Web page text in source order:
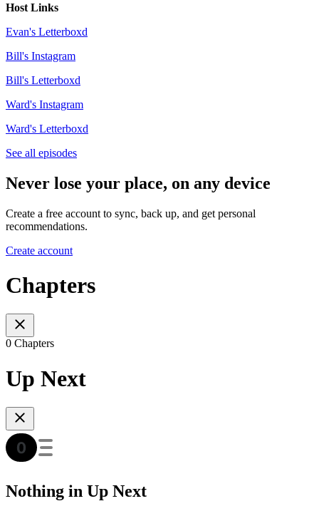
Host Links
Evan's Letterboxd
Bill's Instagram
Bill's Letterboxd
Ward's Instagram
Ward's Letterboxd
See all episodes
Never lose your place, on any device
Create a free account to sync, back up, and get personal
recommendations.
Create account
Chapters
0 Chapters
Up Next
Nothing in Up Next